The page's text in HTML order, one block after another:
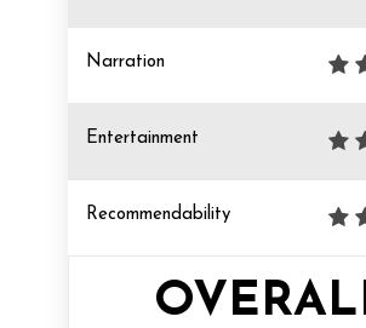
Narration
Entertainment
Recommendability